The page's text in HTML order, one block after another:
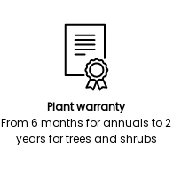
Plant warranty
From 6 months for annuals to 2
years for trees and shrubs